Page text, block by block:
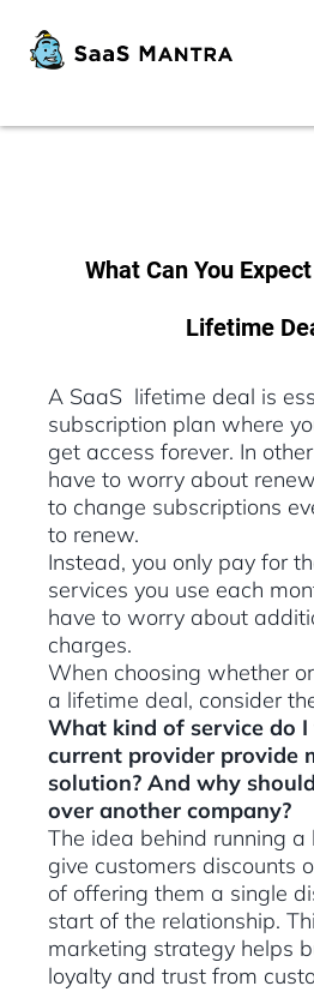
What Can You
Lifetime
A SaaS lifetime deal is
subscription plan where
get access forever. In
have to worry about
to change subscriptions
to renew.
Instead, you only pay for
services you use each
have to worry about
charges.
When choosing whether
a lifetime deal, consider
What kind of service do
current provider provide
solution? And why
over another company?
The idea behind running
give customers discounts
of offering them a single
start of the relationship.
marketing strategy helps
loyalty and trust from